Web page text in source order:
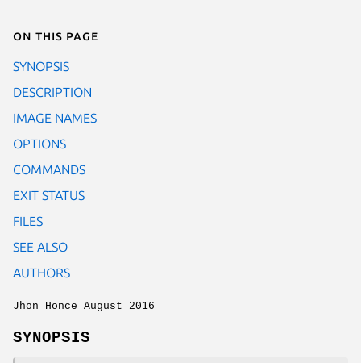
On this page
SYNOPSIS
DESCRIPTION
IMAGE NAMES
OPTIONS
COMMANDS
EXIT STATUS
FILES
SEE ALSO
AUTHORS
Jhon Honce August 2016
SYNOPSIS